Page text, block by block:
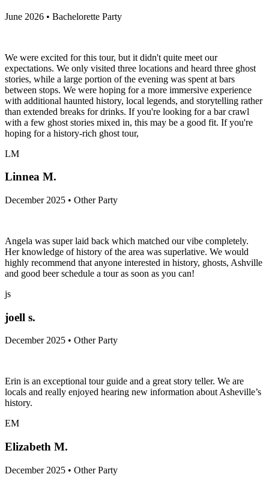
June 2026 • Bachelorette Party
We were excited for this tour, but it didn't quite meet our
expectations. We only visited three locations and heard three ghost
stories, while a large portion of the evening was spent at bars
between stops. We were hoping for a more immersive experience
with additional haunted history, local legends, and storytelling rather
than extended breaks for drinks. If you're looking for a bar crawl
with a few ghost stories mixed in, this may be a good fit. If you're
hoping for a history-rich ghost tour,
LM
Linnea M.
December 2025 • Other Party
Angela was super laid back which matched our vibe completely.
Her knowledge of history of the area was superlative. We would
highly recommend that anyone interested in history, ghosts, Ashville
and good beer schedule a tour as soon as you can!
js
joell s.
December 2025 • Other Party
Erin is an exceptional tour guide and a great story teller. We are
locals and really enjoyed hearing new information about Asheville’s
history.
EM
Elizabeth M.
December 2025 • Other Party